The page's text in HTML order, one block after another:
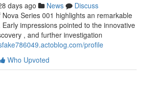
days ago News
Discuss
Series 001 highlights an remarkable
impressions pointed to the innovative
, and further investigation
profile
Who Upvoted